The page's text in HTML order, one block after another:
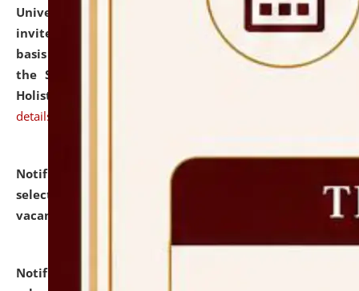
University and Judicial Academy (NLUJA), Assam
invites applications for engagement on a contractual
basis under the DPIIT-IPR Chair, established under
the Scheme for Pedagogy & Research in IPRs for
Holistic Education & Academia (SPRIHA).
details
Notification dated: July 24, 2026,
selected for admission to the P.G. Course against
vacant seats.
Notification dated: July 23, 2026,